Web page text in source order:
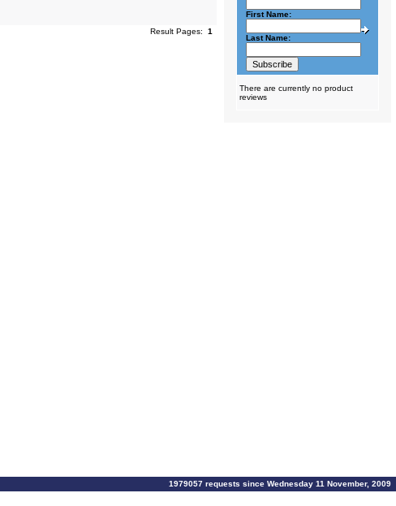
Result Pages: 1
First Name:
Last Name:
There are currently no product
reviews
1979057 requests since Wednesday 11 November, 2009